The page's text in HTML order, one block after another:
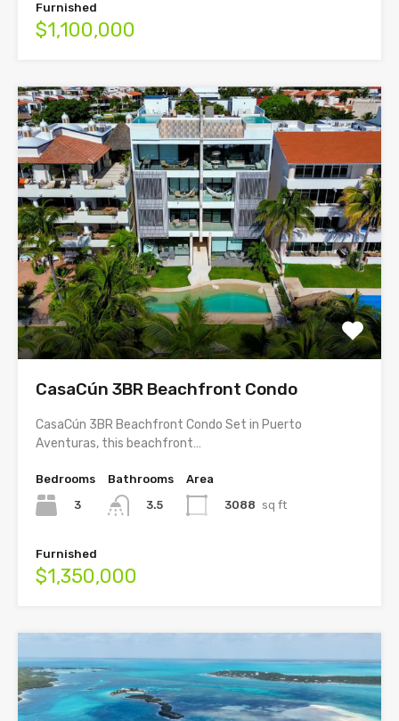
Furnished
$1,100,000
CasaCún 3BR Beachfront Condo
CasaCún 3BR Beachfront Condo Set in Puerto
Aventuras, this beachfront…
Bedrooms
3
Bathrooms
3.5
Area
3088 sq ft
Furnished
$1,350,000